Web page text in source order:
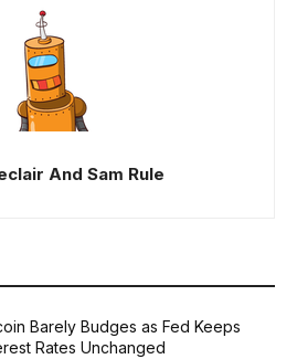
And Sam Rule
Barely Budges as Fed Keeps
Rates Unchanged